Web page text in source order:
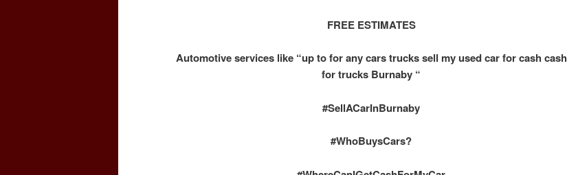
FREE ESTIMATES
Automotive services like “up to for any cars trucks sell my used car for cash cash
for trucks Burnaby “
#SellACarInBurnaby
#WhoBuysCars?